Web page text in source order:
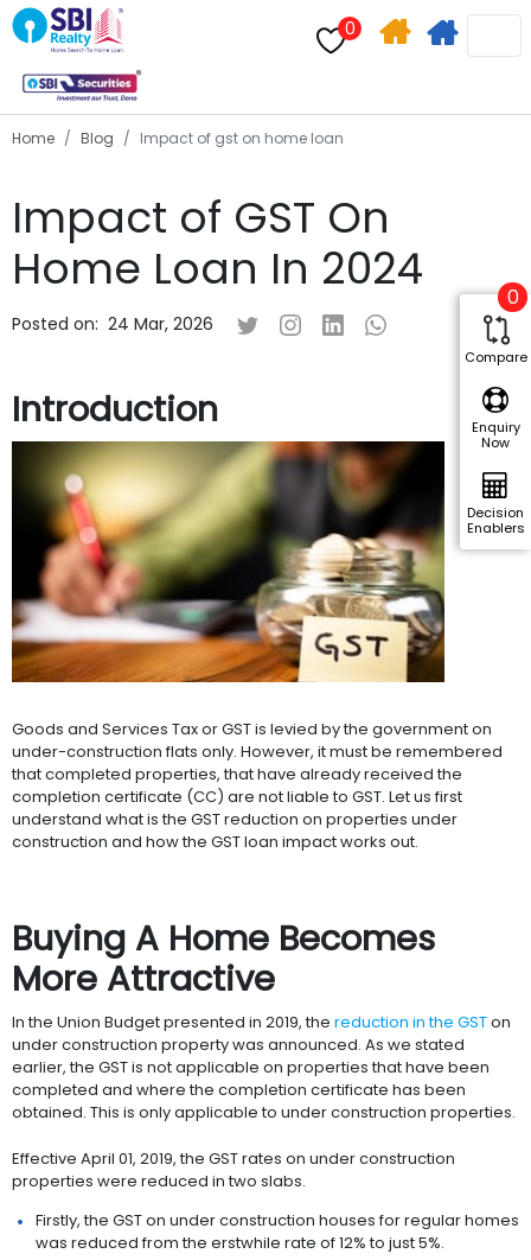
0
Compare
0
Enquiry
Now
Decision
Enablers
Home Blog Impact of gst on home loan
Impact of GST On
Home Loan In 2024
Posted on: 24 Mar, 2026
Introduction
Goods and Services Tax or GST is levied by the government on
under-construction flats only. However, it must be remembered
that completed properties, that have already received the
completion certificate (CC) are not liable to GST. Let us first
understand what is the GST reduction on properties under
construction and how the GST loan impact works out.
Buying A Home Becomes
More Attractive
In the Union Budget presented in 2019, the reduction in the GSTon
under construction property was announced. As we stated
earlier, the GST is not applicable on properties that have been
completed and where the completion certificate has been
obtained. This is only applicable to under construction properties.
Effective April 01, 2019, the GST rates on under construction
properties were reduced in two slabs.
Firstly, the GST on under construction houses for regular homes
was reduced from the erstwhile rate of 12% to just 5%.